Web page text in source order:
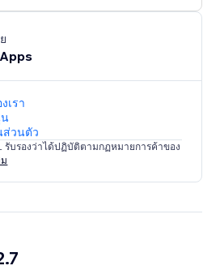
เรา
ส่วนตัว
รับรองว่าได้ปฏิบัติตามกฏหมายการค้าของ